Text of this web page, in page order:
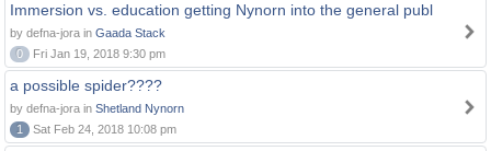
Immersion vs. education getting Nynorn into the general publ
by defna-jora in Gaada Stack
0
Fri Jan 19, 2018 9:30 pm
a possible spider????
by defna-jora in Shetland Nynorn
1
Sat Feb 24, 2018 10:08 pm